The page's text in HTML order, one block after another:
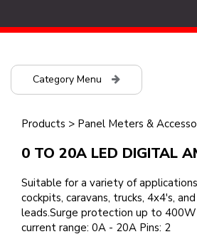
Category Menu
Products > Panel Meters &
0 TO 20A LED DIGITAL
Suitable for a variety of
cockpits, caravans, trucks, 4x4's,
leads.Surge protection up to 400W
current range: 0A - 20A Pins: 2